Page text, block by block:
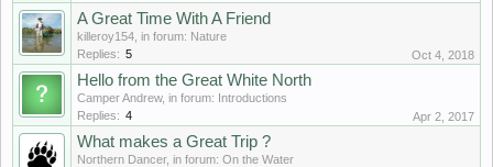
A Great Time With A Friend
killeroy154 , in forum: Nature
Replies: 5 Oct 4, 2018
Hello from the Great White North
Camper Andrew, in forum: Introductions
Replies: 4 Apr 2, 2017
What makes a Great Trip ?
Northern Dancer, in forum: On the Water